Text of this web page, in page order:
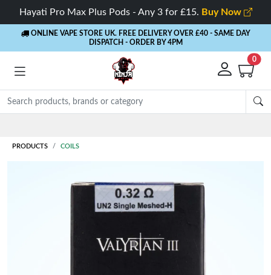
Hayati Pro Max Plus Pods - Any 3 for £15. Buy Now
ONLINE VAPE STORE UK. FREE DELIVERY OVER £40 - SAME DAY
DISPATCH - ORDER BY 4PM
0
PRODUCTS COILS